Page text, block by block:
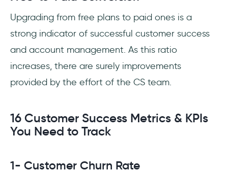
Upgrading from free plans to paid ones is a
strong indicator of successful customer success
and account management. As this ratio
increases, there are surely improvements
provided by the effort of the CS team.
16 Customer Success Metrics & KPIs
You Need to Track
1- Customer Churn Rate